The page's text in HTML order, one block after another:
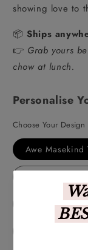
showing love to
📦 Ships
👉 Grab yours
chow at lunch.
Personalise
Choose Your Design
Awe Masekind
Kiekie T-Shirt